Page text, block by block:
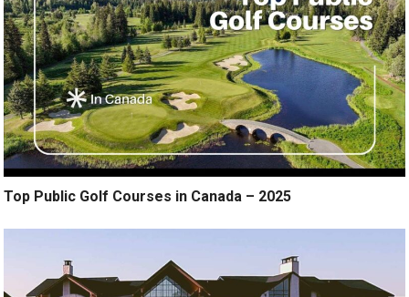
Top Public Golf Courses in Canada – 2025